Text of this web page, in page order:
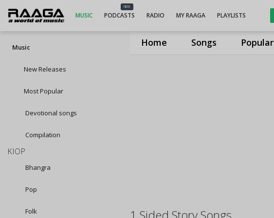
Home Songs Popular
MUSIC
NEW
PODCASTS RADIO MY RAAGA PLAYLISTS
Music
New Releases
Most Popular
Devotional songs
Compilation
KIOP
Bhangra
Pop
Folk